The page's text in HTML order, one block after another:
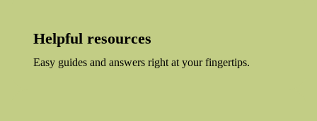
Helpful resources
Easy guides and answers right at your fingertips.